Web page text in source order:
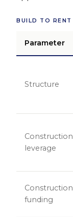
BUILD TO
Parameter
Structure
Construction
leverage
Construction
funding